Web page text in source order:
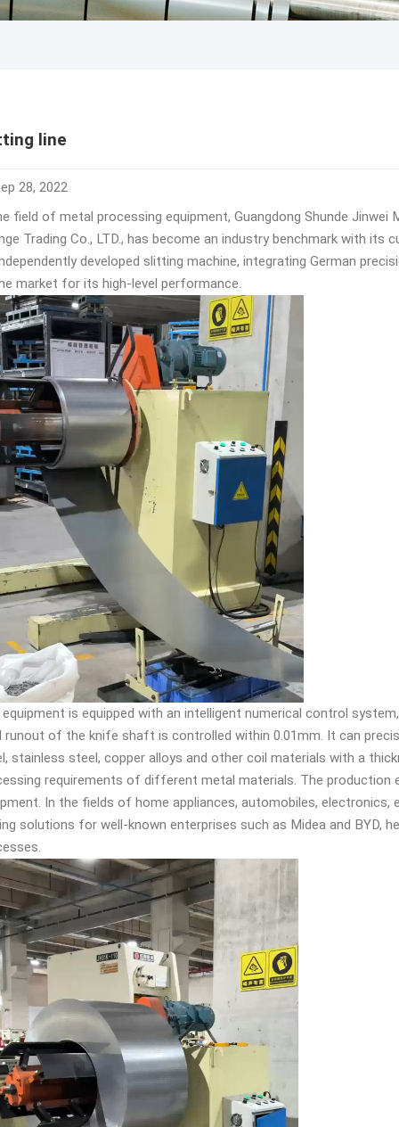
line
28, 2022
field of metal processing equipment, Guangdong Shunde Jinwei
Trading Co., LTD., has become an industry benchmark with
developed slitting machine, integrating German
market for its high-level performance.
equipment is equipped with an intelligent numerical control
runout of the knife shaft is controlled within 0.01mm. It can
stainless steel, copper alloys and other coil materials with a
requirements of different metal materials. The
In the fields of home appliances, automobiles,
solutions for well-known enterprises such as Midea and BYD,